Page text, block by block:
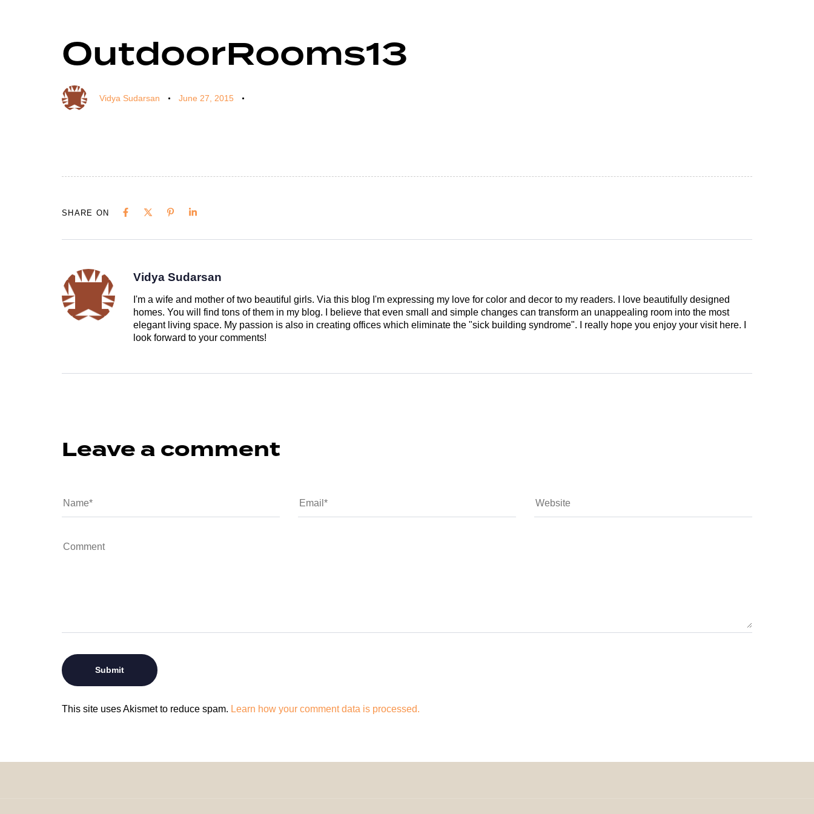
OutdoorRooms13
Author
Vidya Sudarsan
Published
on:
June 27, 2015
Published
in:
SHARE ON
Vidya Sudarsan
I'm a wife and mother of two beautiful girls. Via this blog I'm expressing my love for color and decor to my readers. I love beautifully designed
homes. You will find tons of them in my blog. I believe that even small and simple changes can transform an unappealing room into the most
elegant living space. My passion is also in creating offices which eliminate the "sick building syndrome". I really hope you enjoy your visit here. I
look forward to your comments!
Leave a comment
This site uses Akismet to reduce spam. Learn how your comment data is processed.